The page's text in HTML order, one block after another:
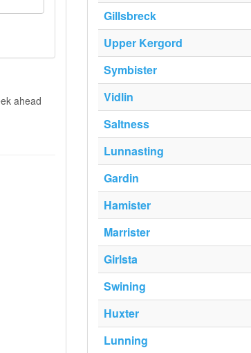
ahead
Gillsbreck
Upper Kergord
Symbister
Vidlin
Saltness
Lunnasting
Gardin
Hamister
Marrister
Girlsta
Swining
Huxter
Lunning